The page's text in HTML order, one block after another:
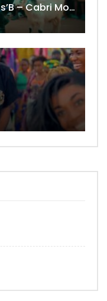
Shado Chris Feat. Innoss’B – Cabri Mort (Remix)